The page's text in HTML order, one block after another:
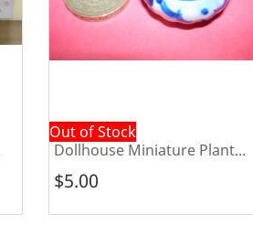
Out of Stock
Dollhouse Miniature Plant...
$5.00